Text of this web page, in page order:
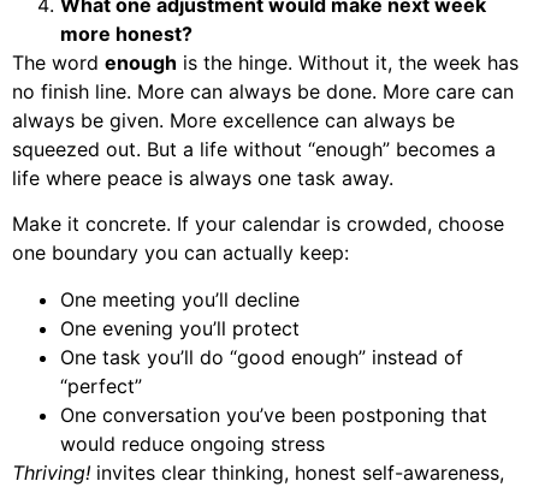
more honest?
The word enough is the hinge. Without it, the week has
no finish line. More can always be done. More care can
always be given. More excellence can always be
squeezed out. But a life without “enough” becomes a
life where peace is always one task away.
Make it concrete. If your calendar is crowded, choose
one boundary you can actually keep:
One meeting you’ll decline
One evening you’ll protect
One task you’ll do “good enough” instead of
“perfect”
One conversation you’ve been postponing that
would reduce ongoing stress
Thriving! invites clear thinking, honest self-awareness,